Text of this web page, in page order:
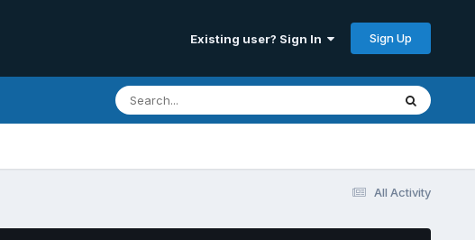
Existing user? Sign In Sign Up
All Activity